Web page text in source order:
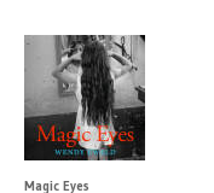
Magic Eyes